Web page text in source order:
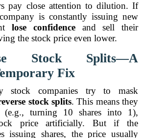
pay close attention to dilution. If
is constantly issuing new
lose confidenceand sell their
the stock price even lower.
Stock Splits—A
Fix
stock companies try to mask
stock splits. This means they
(e.g., turning 10 shares into 1),
price artificially. But if the
issuing shares, the price usually